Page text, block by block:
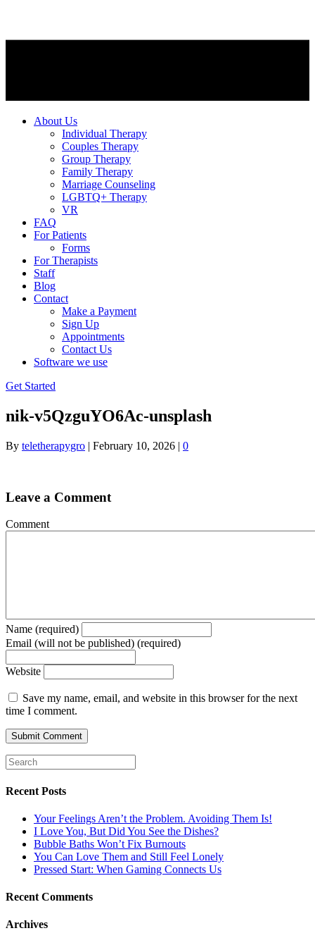
About Us
Individual Therapy
Couples Therapy
Group Therapy
Family Therapy
Marriage Counseling
LGBTQ+ Therapy
VR
FAQ
For Patients
Forms
For Therapists
Staff
Blog
Contact
Make a Payment
Sign Up
Appointments
Contact Us
Software we use
Get Started
nik-v5QzguYO6Ac-unsplash
By teletherapygro | February 10, 2026 | 0
Leave a Comment
Comment
Name (required)
Email (will not be published) (required)
Website
Save my name, email, and website in this browser for the next
time I comment.
Recent Posts
Your Feelings Aren’t the Problem. Avoiding Them Is!
I Love You, But Did You See the Dishes?
Bubble Baths Won’t Fix Burnouts
You Can Love Them and Still Feel Lonely
Pressed Start: When Gaming Connects Us
Recent Comments
Archives